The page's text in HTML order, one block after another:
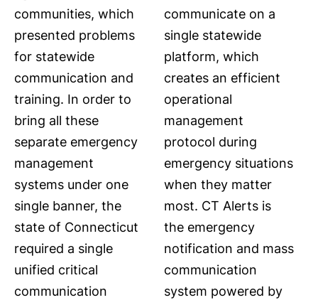
communities, which
presented problems
for statewide
communication and
training. In order to
bring all these
separate emergency
management
systems under one
single banner, the
state of Connecticut
required a single
unified critical
communication
communicate on a
single statewide
platform, which
creates an efficient
operational
management
protocol during
emergency situations
when they matter
most. CT Alerts is
the emergency
notification and mass
communication
system powered by